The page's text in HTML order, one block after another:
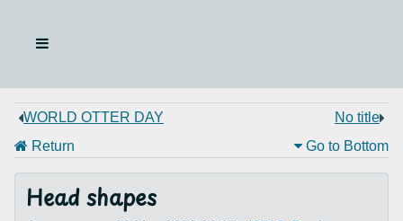
WORLD OTTER DAY
No title
Return
Go to Bottom
Head shapes